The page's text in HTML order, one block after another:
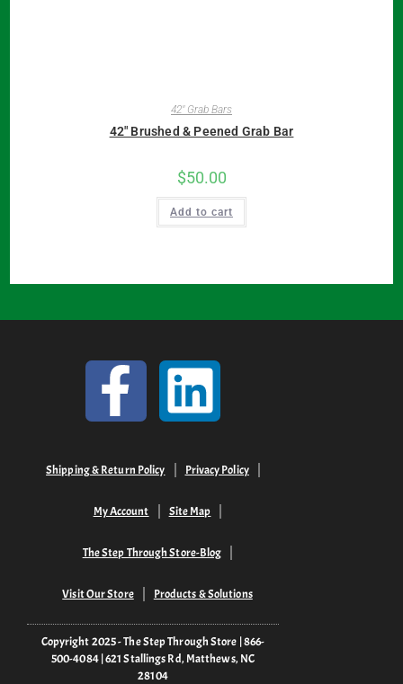
42" Grab Bars
42″ Brushed & Peened Grab Bar
$50.00
Add to cart
Shipping & Return Policy Privacy Policy
My Account Site Map
The Step Through Store-Blog
Visit Our Store Products & Solutions
Copyright 2025 - The Step Through Store | 866-
500-4084 | 621 Stallings Rd, Matthews, NC
28104